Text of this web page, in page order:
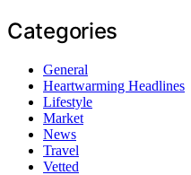
Categories
General
Heartwarming Headlines
Lifestyle
Market
News
Travel
Vetted